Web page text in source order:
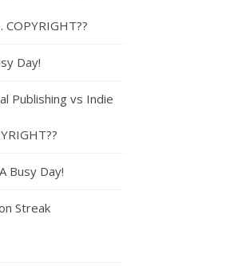
Day!
Publishing vs Indie
A Busy Day!
Streak